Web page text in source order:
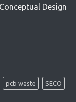
Design
pcb waste SECO